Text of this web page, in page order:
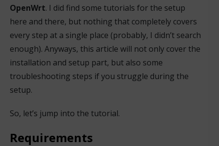
OpenWrt. I did find some tutorials for the setup
here and there, but nothing that completely covers
every step at a single place (probably, I didn’t search
enough). Anyways, this article will not only cover the
installation and setup part, but also some
troubleshooting steps if you struggle during the
setup.
So, let’s jump into the tutorial.
Requirements